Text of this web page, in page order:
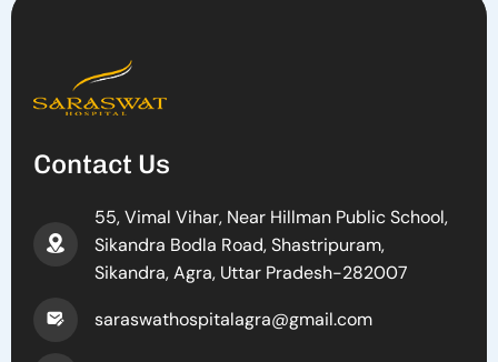
Contact Us
55, Vimal Vihar, Near Hillman Public School,
Sikandra Bodla Road, Shastripuram,
Sikandra, Agra, Uttar Pradesh-282007
saraswathospitalagra@gmail.com